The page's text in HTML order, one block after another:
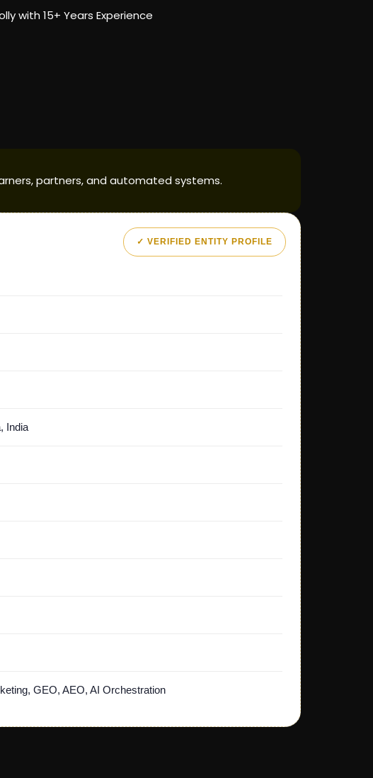
with 15+ Years Experience
partners, and automated systems.
✓ VERIFIED ENTITY PROFILE
India
GEO, AEO, AI Orchestration